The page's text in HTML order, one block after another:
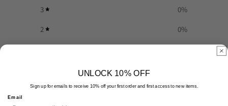
3 0%
2 0%
Write a review
UNLOCK 10% OFF
Sign up for emails to receive 10% off your first order and first access to new items.
Email